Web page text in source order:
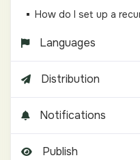
How do I set up a
Languages
Distribution
Notifications
Publish